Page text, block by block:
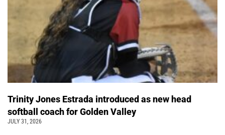
Trinity Jones Estrada introduced as new head
softball coach for Golden Valley
JULY 31, 2026